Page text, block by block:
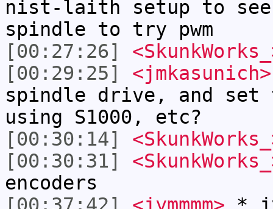
nist-laith setup to
spindle to try pwm
[00:27:26]
[00:29:25]
<jmkasunich>
spindle drive, and set
using S1000, etc?
[00:30:14]
[00:30:31]
encoders